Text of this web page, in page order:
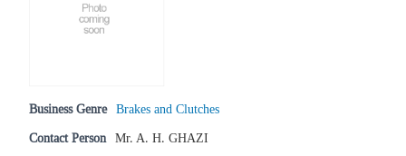
Business Genre Brakes and Clutches
Contact Person Mr. A. H. GHAZI